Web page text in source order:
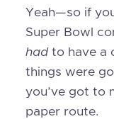
Yeah—so if
Super Bowl
hadto have a
things were
you’ve got to
paper route.